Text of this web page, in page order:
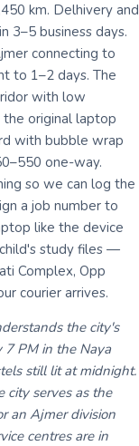
km. Delhivery and
3–5 business days.
connecting to
to 1–2 days. The
with low
the original laptop
with bubble wrap
one-way.
so we can log the
a job number to
like the device
study files —
Complex, Opp
courier arrives.
the city's
PM in the Naya
still lit at midnight.
city serves as the
an Ajmer division
centres are in